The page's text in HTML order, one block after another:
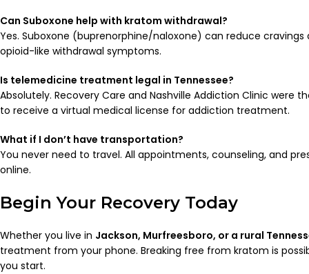
Can Suboxone help with kratom withdrawal?
Yes. Suboxone (buprenorphine/naloxone) can reduce
opioid-like withdrawal symptoms.
Is telemedicine treatment legal in Tennessee?
Absolutely. Recovery Care and Nashville Addiction Clinic were
to receive a virtual medical license for addiction treatment.
What if I don’t have transportation?
You never need to travel. All appointments, counseling, and
online.
Begin Your Recovery Today
Whether you live in Jackson, Murfreesboro, or a rural
treatment from your phone. Breaking free from kratom is
you start.